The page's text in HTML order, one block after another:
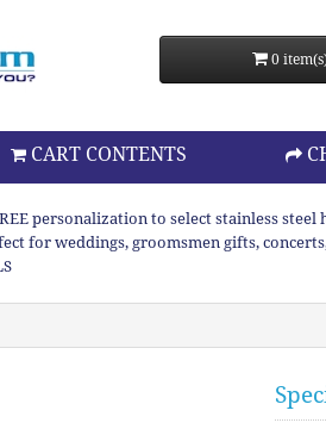
0
CART CONTENTS
personalization to select stainless steel
for weddings, groomsmen gifts,